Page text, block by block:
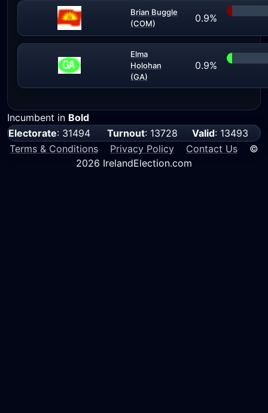
Brian Buggle
(COM)
0.9%
Elma
Holohan
(GA)
0.9%
Incumbent in Bold
Electorate: 31494 Turnout: 13728 Valid: 13493
Terms & Conditions
Privacy Policy Contact Us ©
2026 IrelandElection.com